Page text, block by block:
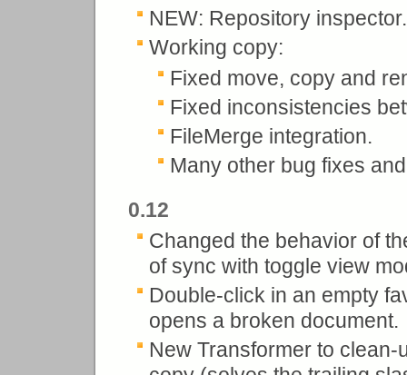
NEW: Repository inspector.
Working copy:
Fixed move, copy and
Fixed inconsistencies
FileMerge integration.
Many other bug fixes
0.12
Changed the behavior of
of sync with toggle view
Double-click in an empty
opens a broken document.
New Transformer to